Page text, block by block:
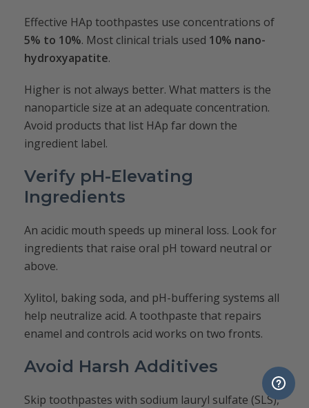
Effective HAp toothpastes use concentrations of
5% to 10%. Most clinical trials used 10% nano-
hydroxyapatite.
Higher is not always better. What matters is the
nanoparticle size at an adequate concentration.
Avoid products that list HAp far down the
ingredient label.
Verify pH-Elevating
Ingredients
An acidic mouth speeds up mineral loss. Look for
ingredients that raise oral pH toward neutral or
above.
Xylitol, baking soda, and pH-buffering systems all
help neutralize acid. A toothpaste that repairs
enamel and controls acid works on two fronts.
Avoid Harsh Additives
Skip toothpastes with sodium lauryl sulfate (SLS),